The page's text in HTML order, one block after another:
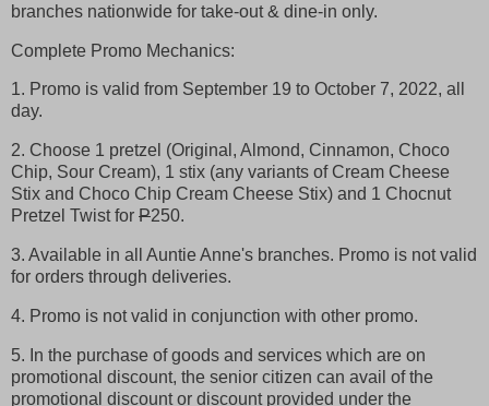
branches nationwide for take-out & dine-in only.
Complete Promo Mechanics:
1. Promo is valid from September 19 to October 7, 2022, all
day.
2. Choose 1 pretzel (Original, Almond, Cinnamon, Choco
Chip, Sour Cream), 1 stix (any variants of Cream Cheese
Stix and Choco Chip Cream Cheese Stix) and 1 Chocnut
Pretzel Twist for P250.
3. Available in all Auntie Anne's branches. Promo is not valid
for orders through deliveries.
4. Promo is not valid in conjunction with other promo.
5. In the purchase of goods and services which are on
promotional discount, the senior citizen can avail of the
promotional discount or discount provided under the